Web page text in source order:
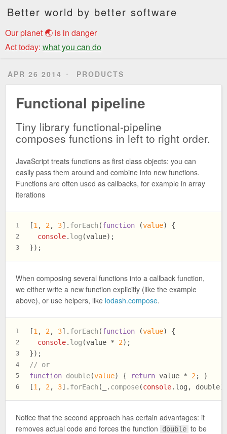
Better world by better software
Our planet 🌏 is in danger
Act today: what you can do
APR 26 2014 PRODUCTS
Functional pipeline
Tiny library functional-pipeline
composes functions in left to right order.
JavaScript treats functions as first class objects: you can
easily pass them around and combine into new functions.
Functions are often used as callbacks, for example in array
iterations
1
2
3
[1 , 2 , 3]. forEach (function (value) {
console. log (value);
});
When composing several functions into a callback function,
we either write a new function explicitly (like the example
above), or use helpers, like lodash.compose.
1
2
3
4
5
6
[1 , 2 , 3]. forEach (function (value) {
console. log (value * 2);
});
// or
function double(value) { return value * 2 ; }
[1 , 2 , 3]. forEach (_. compose(console. log ,
Notice that the second approach has certain advantages: it
removes actual code and forces the function
double to be